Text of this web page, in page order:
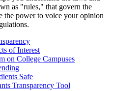
as "rules," that govern the
the power to voice your opinion
of Interest
on College Campuses
Safe
Transparency Tool